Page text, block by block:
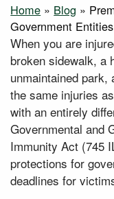
Home » Blog »
Government Entities
When you are
broken sidewalk, a
unmaintained
the same injuries
with an entirely
Governmental and
Immunity Act (745
protections for
deadlines for